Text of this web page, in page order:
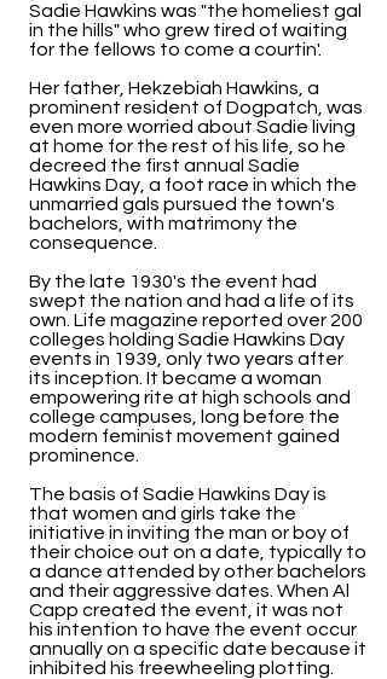
Sadie Hawkins was "the homeliest gal
in the hills" who grew tired of waiting
for the fellows to come a courtin'.
Her father, Hekzebiah Hawkins, a
prominent resident of Dogpatch, was
even more worried about Sadie living
at home for the rest of his life, so he
decreed the first annual Sadie
Hawkins Day, a foot race in which the
unmarried gals pursued the town's
bachelors, with matrimony the
consequence.
By the late 1930's the event had
swept the nation and had a life of its
own. Life magazine reported over 200
colleges holding Sadie Hawkins Day
events in 1939, only two years after
its inception. It became a woman
empowering rite at high schools and
college campuses, long before the
modern feminist movement gained
prominence.
The basis of Sadie Hawkins Day is
that women and girls take the
initiative in inviting the man or boy of
their choice out on a date, typically to
a dance attended by other bachelors
and their aggressive dates. When Al
Capp created the event, it was not
his intention to have the event occur
annually on a specific date because it
inhibited his freewheeling plotting.